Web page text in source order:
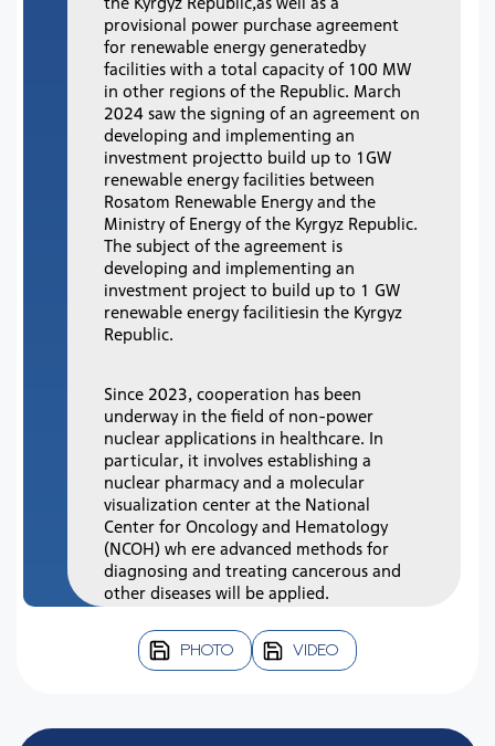
provisional power purchase agreement
for renewable energy generatedby
facilities with a total capacity of 100 MW
in other regions of the Republic. March
2024 saw the signing of an agreement on
developing and implementing an
investment projectto build up to 1GW
renewable energy facilities between
Rosatom Renewable Energy and the
Ministry of Energy of the Kyrgyz Republic.
The subject of the agreement is
developing and implementing an
investment project to build up to 1 GW
renewable energy facilitiesin the Kyrgyz
Republic.
Since 2023, cooperation has been
underway in the field of non-power
nuclear applications in healthcare. In
particular, it involves establishing a
nuclear pharmacy and a molecular
visualization center at the National
Center for Oncology and Hematology
(NCOH) wh ere advanced methods for
diagnosing and treating cancerous and
other diseases will be applied.
PHOTO VIDEO